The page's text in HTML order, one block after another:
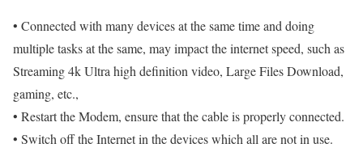
• Connected with many devices at the same time and doing
multiple tasks at the same, may impact the internet speed, such as
Streaming 4k Ultra high definition video, Large Files Download,
gaming, etc.,
• Restart the Modem, ensure that the cable is properly connected.
• Switch off the Internet in the devices which all are not in use.